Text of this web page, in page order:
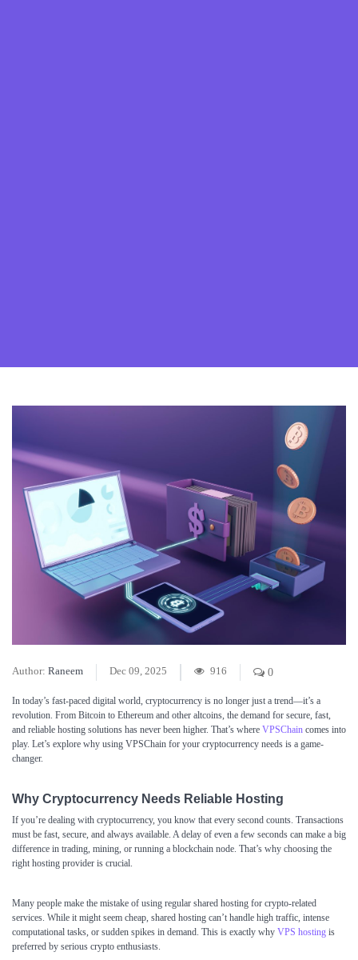
Author: Raneem Dec 09, 2025 916 0
In today’s fast-paced digital world, cryptocurrency is no longer just a trend—it’s a
revolution. From Bitcoin to Ethereum and other altcoins, the demand for secure, fast,
and reliable hosting solutions has never been higher. That’s where VPSChain comes into
play. Let’s explore why using VPSChain for your cryptocurrency needs is a game-
changer.
Why Cryptocurrency Needs Reliable Hosting
If you’re dealing with cryptocurrency, you know that every second counts. Transactions
must be fast, secure, and always available. A delay of even a few seconds can make a big
difference in trading, mining, or running a blockchain node. That’s why choosing the
right hosting provider is crucial.
Many people make the mistake of using regular shared hosting for crypto-related
services. While it might seem cheap, shared hosting can’t handle high traffic, intense
computational tasks, or sudden spikes in demand. This is exactly why VPS hosting is
preferred by serious crypto enthusiasts.